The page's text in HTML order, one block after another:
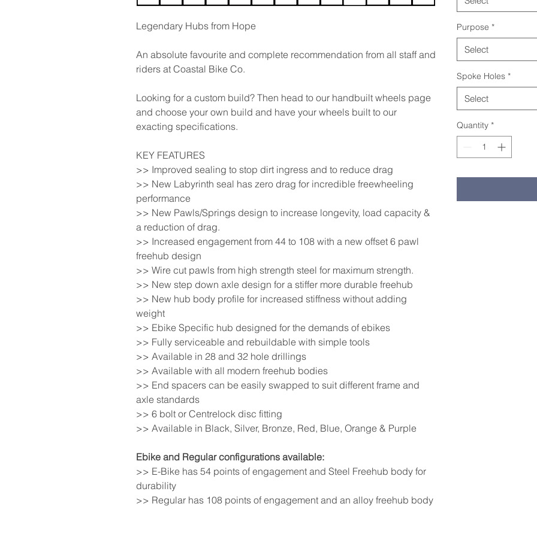
Legendary Hubs from Hope
An absolute favourite and complete recommendation from all staff and
riders at Coastal Bike Co.
Looking for a custom build? Then head to our handbuilt wheels page
and choose your own build and have your wheels built to our
exacting specifications.
KEY FEATURES
>> Improved sealing to stop dirt ingress and to reduce drag
>> New Labyrinth seal has zero drag for incredible freewheeling
performance
>> New Pawls/Springs design to increase longevity, load capacity &
a reduction of drag.
>> Increased engagement from 44 to 108 with a new offset 6 pawl
freehub design
>> Wire cut pawls from high strength steel for maximum strength.
>> New step down axle design for a stiffer more durable freehub
>> New hub body profile for increased stiffness without adding
weight
>> Ebike Specific hub designed for the demands of ebikes
>> Fully serviceable and rebuildable with simple tools
>> Available in 28 and 32 hole drillings
>> Available with all modern freehub bodies
>> End spacers can be easily swapped to suit different frame and
axle standards
>> 6 bolt or Centrelock disc fitting
>> Available in Black, Silver, Bronze, Red, Blue, Orange & Purple
Ebike and Regular configurations available:
>> E-Bike has 54 points of engagement and Steel Freehub body for
durability
>> Regular has 108 points of engagement and an alloy freehub body
Purpose *
Select
Spoke Holes *
Select
Quantity *